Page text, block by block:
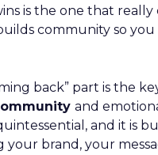
is the one that really
community so you
back” part is the
and
and it is
your brand, your